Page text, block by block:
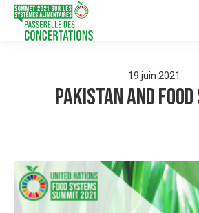
19 juin 2021
Pakistan and